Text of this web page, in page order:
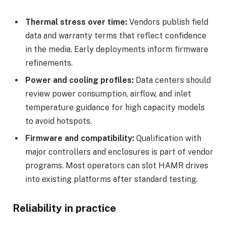
Thermal stress over time: Vendors publish field
data and warranty terms that reflect confidence
in the media. Early deployments inform firmware
refinements.
Power and cooling profiles: Data centers should
review power consumption, airflow, and inlet
temperature guidance for high capacity models
to avoid hotspots.
Firmware and compatibility: Qualification with
major controllers and enclosures is part of vendor
programs. Most operators can slot HAMR drives
into existing platforms after standard testing.
Reliability in practice